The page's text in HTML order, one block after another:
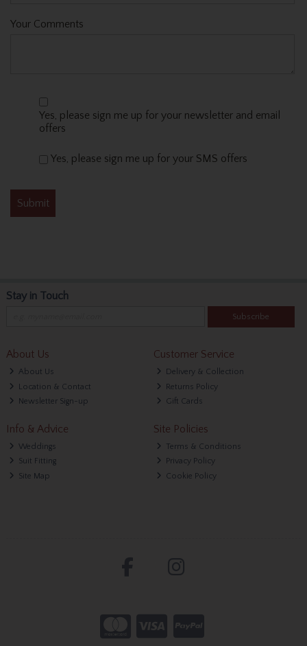
Your Comments
Yes, please sign me up for your newsletter and email
offers
Yes, please sign me up for your SMS offers
Stay in Touch
Subscribe
About Us
About Us
Location & Contact
Newsletter Sign-up
Customer Service
Delivery & Collection
Returns Policy
Gift Cards
Info & Advice
Weddings
Suit Fitting
Site Map
Site Policies
Terms & Conditions
Privacy Policy
Cookie Policy